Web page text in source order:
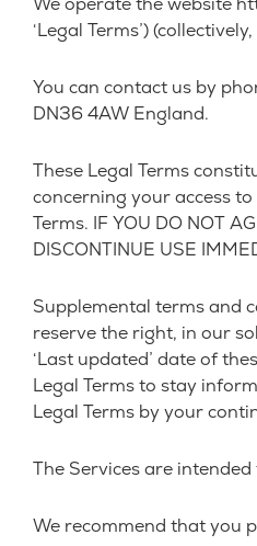
‘Legal Terms’) (collectively,
You can contact us by
DN36 4AW England.
These Legal Terms
concerning your access
Terms. IF YOU DO NOT
DISCONTINUE USE
Supplemental terms and
reserve the right, in our
‘Last updated’ date of
Legal Terms to stay
Legal Terms by your
The Services are
We recommend that you